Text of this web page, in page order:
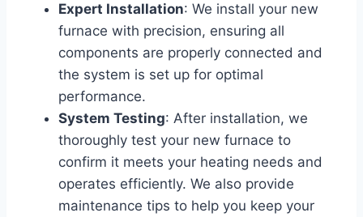
Expert Installation: We install your new
furnace with precision, ensuring all
components are properly connected and
the system is set up for optimal
performance.
System Testing: After installation, we
thoroughly test your new furnace to
confirm it meets your heating needs and
operates efficiently. We also provide
maintenance tips to help you keep your